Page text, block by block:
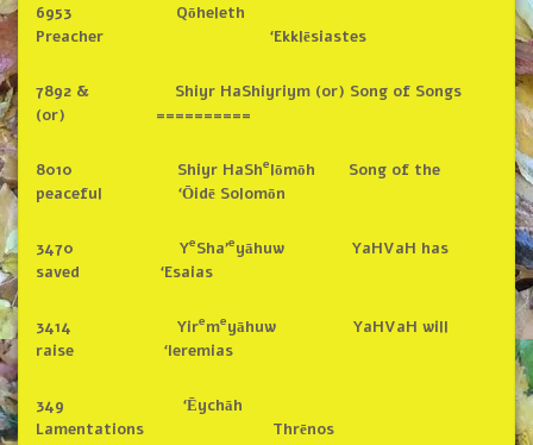
6953 Qōheleth
Preacher ‘Ekklēsiastes
7892 & Shiyr HaShiyriym (or) Song of Songs
(or) ==========
8010 Shiyr HaShelōmōh Song of the
peaceful ‘Ōidē Solomōn
3470 YeSha’eyāhuw YaHVaH has
saved ‘Esaias
3414 Yiremeyāhuw YaHVaH will
raise ‘Ieremias
349 ‘Ēychāh
Lamentations Thrēnos